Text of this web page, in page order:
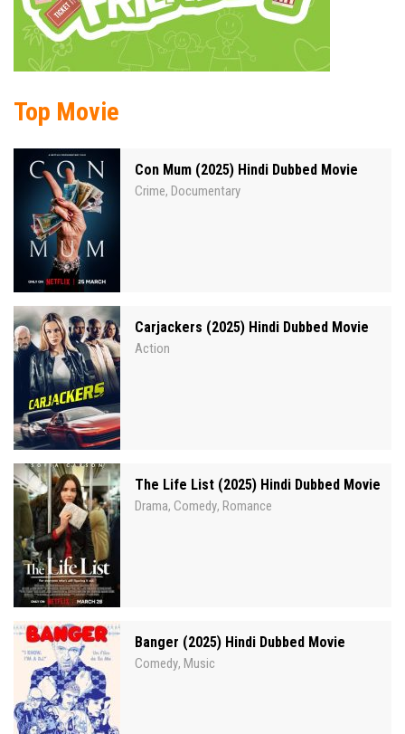
Top Movie
Con Mum (2025) Hindi Dubbed Movie
Crime, Documentary
Carjackers (2025) Hindi Dubbed Movie
Action
The Life List (2025) Hindi Dubbed Movie
Drama, Comedy, Romance
Banger (2025) Hindi Dubbed Movie
Comedy, Music